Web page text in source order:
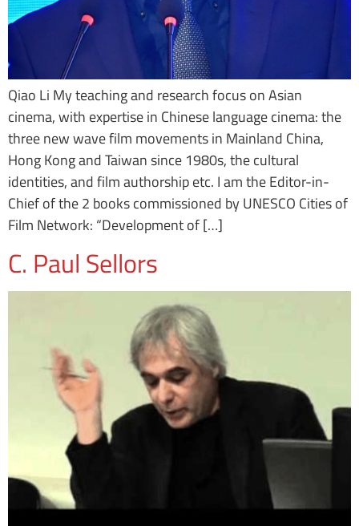
Qiao Li My teaching and research focus on Asian
cinema, with expertise in Chinese language cinema: the
three new wave film movements in Mainland China,
Hong Kong and Taiwan since 1980s, the cultural
identities, and film authorship etc. I am the Editor-in-
Chief of the 2 books commissioned by UNESCO Cities of
Film Network: “Development of […]
C. Paul Sellors